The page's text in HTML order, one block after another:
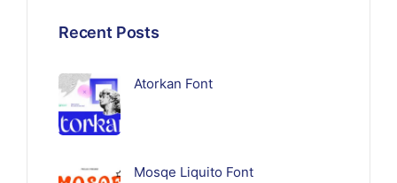
Recent Posts
Atorkan Font
Mosqe Liquito Font